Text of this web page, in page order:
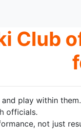
Club
play within them.
officials.
not just